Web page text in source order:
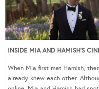
INSIDE MIA AND HAMISH’S
When Mia first met Hamish,
already knew each other.